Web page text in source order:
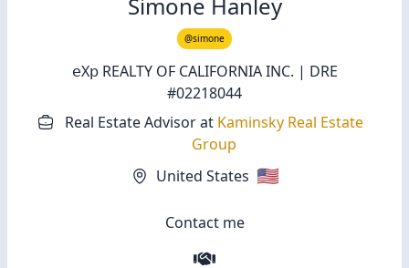
@simone
𝖾Χ𝗉 REALTY OF CALIFORNIA INC. | DRE
#02218044
Real Estate Advisorat Kaminsky Real Estate
Group
United States 🇺🇸
Contact me